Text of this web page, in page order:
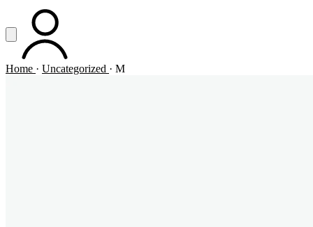
Vai al contenuto principale
Apri menuACCOUNT
Home · Uncategorized · M